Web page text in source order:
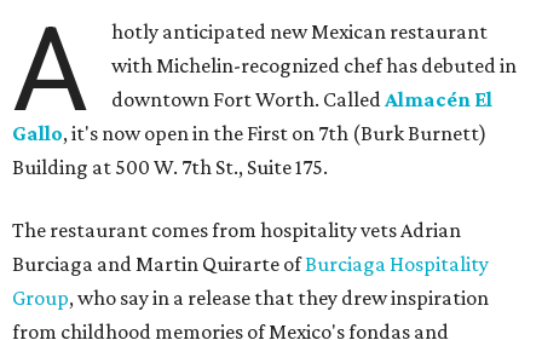
A
hotly anticipated new Mexican restaurant
with Michelin-recognized chef has debuted in
downtown Fort Worth. CalledAlmacén El
Gallo, it's now open in the First on 7th (Burk Burnett)
Building at 500 W. 7th St., Suite 175.
The restaurant comes from hospitality vets Adrian
Burciaga and Martin Quirarte ofBurciaga Hospitality
Group, who say in a release that they drew inspiration
from childhood memories of Mexico's fondas and